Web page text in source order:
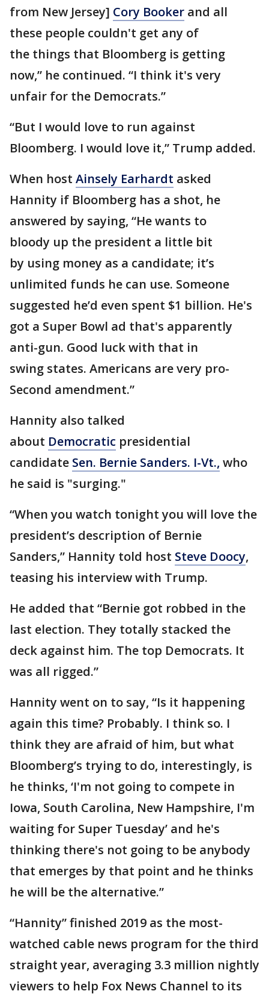
from New Jersey] Cory Booker and all
these people couldn't get any of
the things that Bloomberg is getting
now,” he continued. “I think it's very
unfair for the Democrats.”
“But I would love to run against
Bloomberg. I would love it,” Trump added.
When host Ainsely Earhardt asked
Hannity if Bloomberg has a shot, he
answered by saying, “He wants to
bloody up the president a little bit
by using money as a candidate; it’s
unlimited funds he can use. Someone
suggested he’d even spent $1 billion. He's
got a Super Bowl ad that's apparently
anti-gun. Good luck with that in
swing states. Americans are very pro-
Second amendment.”
Hannity also talked
about Democratic presidential
candidate Sen. Bernie Sanders. I-Vt., who
he said is "surging."
“When you watch tonight you will love the
president’s description of Bernie
Sanders,” Hannity told host Steve Doocy,
teasing his interview with Trump.
He added that “Bernie got robbed in the
last election. They totally stacked the
deck against him. The top Democrats. It
was all rigged.”
Hannity went on to say, “Is it happening
again this time? Probably. I think so. I
think they are afraid of him, but what
Bloomberg’s trying to do, interestingly, is
he thinks, ‘I'm not going to compete in
Iowa, South Carolina, New Hampshire, I'm
waiting for Super Tuesday’ and he's
thinking there's not going to be anybody
that emerges by that point and he thinks
he will be the alternative.”
“Hannity” finished 2019 as the most-
watched cable news program for the third
straight year, averaging 3.3 million nightly
viewers to help Fox News Channel to its